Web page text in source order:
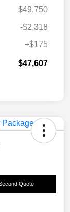
$49,750
-$2,318
+$175
$47,607
Quote